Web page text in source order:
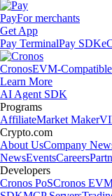
PayFor merchants
Get App
Pay TerminalPay SDK
CronosEVM-
Learn More
AI Agent SDK
Programs
AffiliateMarket Maker
Crypto.com
About UsCompany
NewsEventsCareers
Developers
Cronos PoSCronos